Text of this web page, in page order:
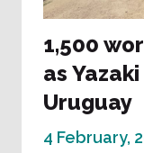
1,500
as
Uruguay
4 February,